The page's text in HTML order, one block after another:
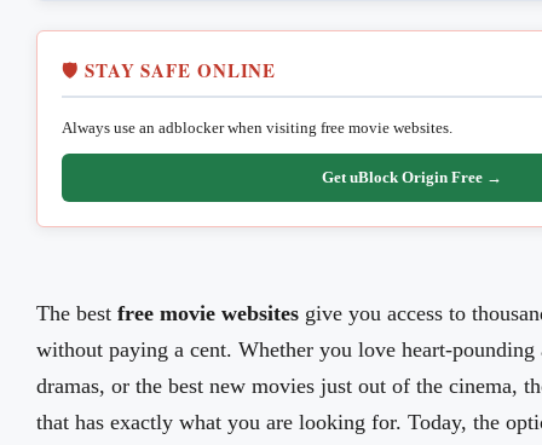
The best free movie websites give you access to
without paying a cent. Whether you love heart-
dramas, or the best new movies just out of the cinema,
that has exactly what you are looking for. Today, the
🛡️ STAY SAFE ONLINE
Always use an adblocker when visiting free movie websites.
Get uBlock Origin Free →